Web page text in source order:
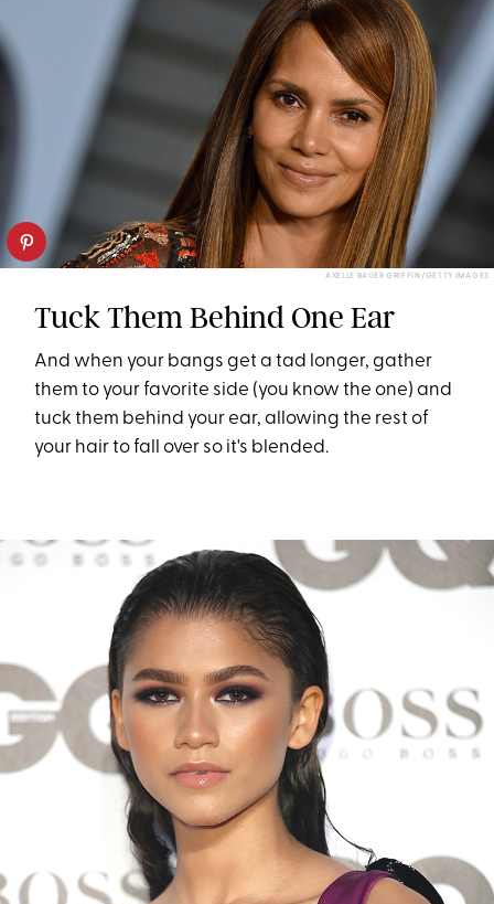
AXELLE BAUER GRIFFIN/GETTY IMAGES
Tuck Them Behind One Ear
And when your bangs get a tad longer, gather
them to your favorite side (you know the one) and
tuck them behind your ear, allowing the rest of
your hair to fall over so it's blended.